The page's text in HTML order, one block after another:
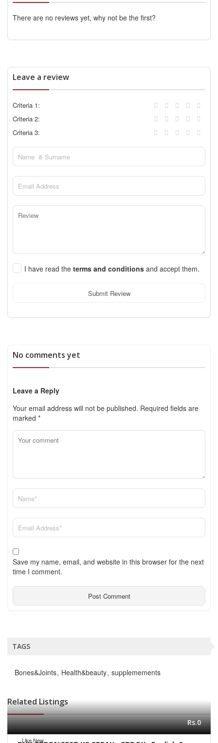
There are no reviews yet, why not be the first?
Leave a review
Criteria 1:
Criteria 2:
Criteria 3:
I have read the terms and conditions and accept them.
Submit Review
No comments yet
Leave a Reply
Your email address will not be published. Required fields are
marked *
Save my name, email, and website in this browser for the next
time I comment.
TAGS
Bones&Joints Health&beauty supplemements
Related Listings
Like New
Rs.0